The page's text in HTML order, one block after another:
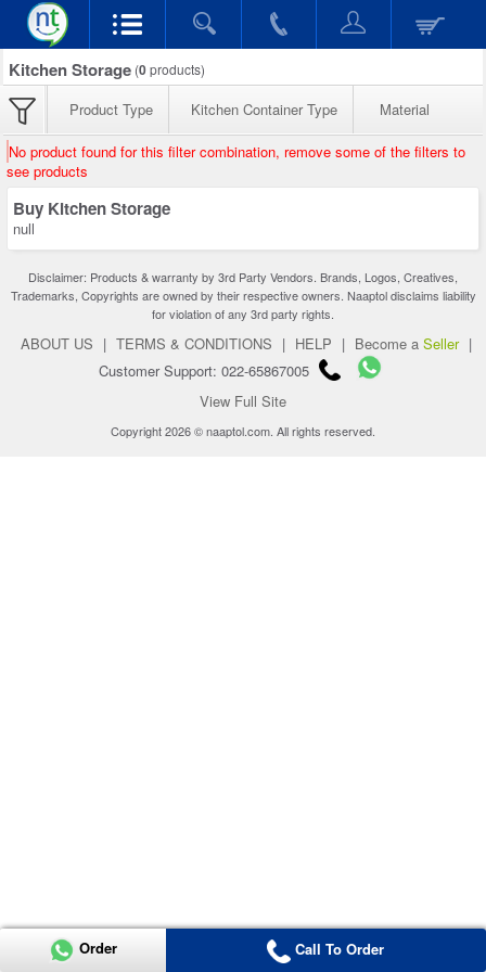
Kitchen Storage (0products)
Product Type Kitchen Container Type Material
No product found for this filter combination, remove some of the filters to
see products
Buy Kitchen Storage
null
Disclaimer: Products & warranty by 3rd Party Vendors. Brands, Logos, Creatives,
Trademarks, Copyrights are owned by their respective owners. Naaptol disclaims liability
for violation of any 3rd party rights.
ABOUT US | TERMS & CONDITIONS | HELP | Become a Seller |
Customer Support: 022-65867005
View Full Site
Copyright 2026 © naaptol.com. All rights reserved.
Order Call To Order